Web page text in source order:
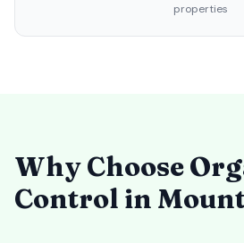
properties
Why Choose
Control in